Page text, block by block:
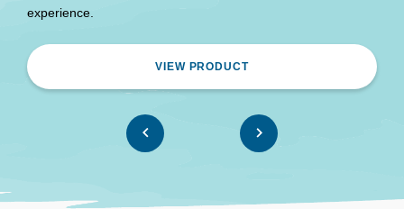
experience.
VIEW PRODUCT